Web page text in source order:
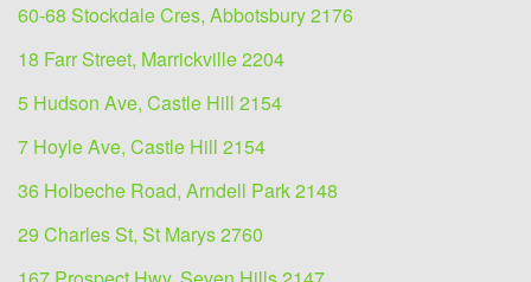
60-68 Stockdale Cres, Abbotsbury 2176
18 Farr Street, Marrickville 2204
5 Hudson Ave, Castle Hill 2154
7 Hoyle Ave, Castle Hill 2154
36 Holbeche Road, Arndell Park 2148
29 Charles St, St Marys 2760